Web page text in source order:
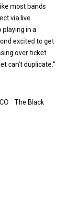
most bands
via live
playing in a
excited to get
over ticket
can’t duplicate.“
The Black